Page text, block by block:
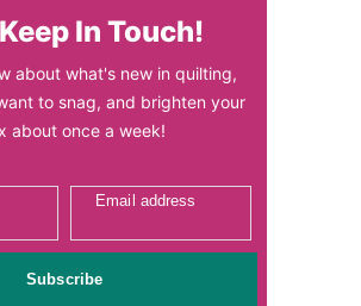
Keep In Touch!
about what's new in quilting,
to snag, and brighten your
about once a week!
Email address
Subscribe